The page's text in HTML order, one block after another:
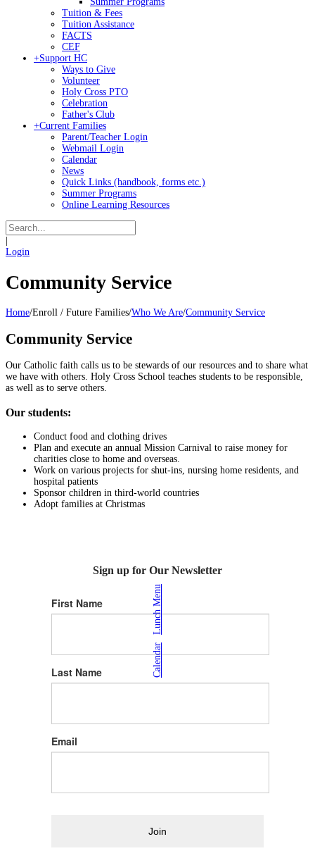
Tuition & Fees
Tuition Assistance
FACTS
CEF
+Support HC
Ways to Give
Volunteer
Holy Cross PTO
Celebration
Father's Club
+Current Families
Parent/Teacher Login
Webmail Login
Calendar
News
Quick Links (handbook, forms etc.)
Summer Programs
Online Learning Resources
Login
Community Service
Home/Enroll / Future Families/Who We Are/Community Service
Community Service
Our Catholic faith calls us to be stewards of our resources and to share what
we have with others. Holy Cross School teaches students to be responsible,
as well as to serve others.
Our students:
Conduct food and clothing drives
Plan and execute an annual Mission Carnival to raise money for
charities close to home and overseas.
Work on various projects for shut-ins, nursing home residents, and
hospital patients
Sponsor children in third-world countries
Adopt families at Christmas
Calendar
Lunch Menu
Sign up for Our Newsletter
First Name
Last Name
Email
Join